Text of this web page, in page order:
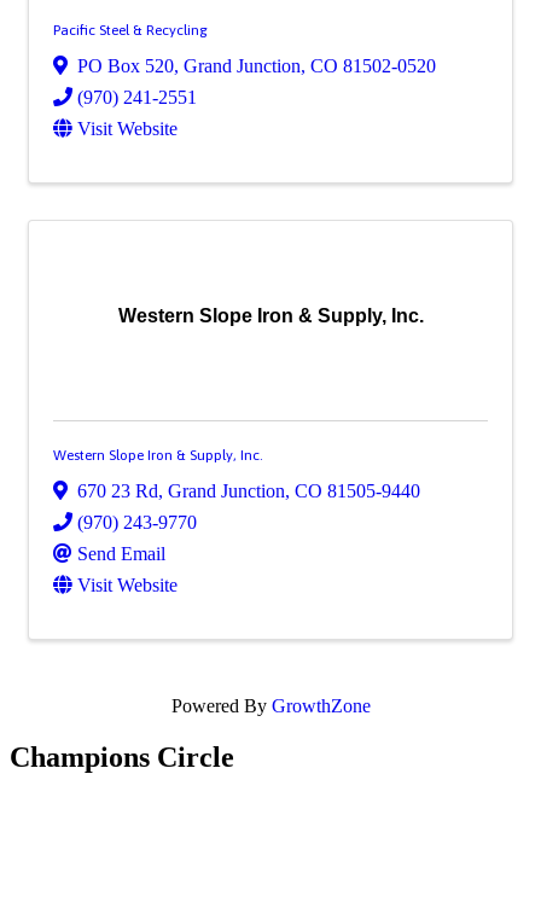
Pacific Steel & Recycling
PO Box 520, Grand Junction, CO 81502-0520
(970) 241-2551
Visit Website
Western Slope Iron & Supply, Inc.
Western Slope Iron & Supply, Inc.
670 23 Rd, Grand Junction, CO 81505-9440
(970) 243-9770
Send Email
Visit Website
Powered By GrowthZone
Champions Circle